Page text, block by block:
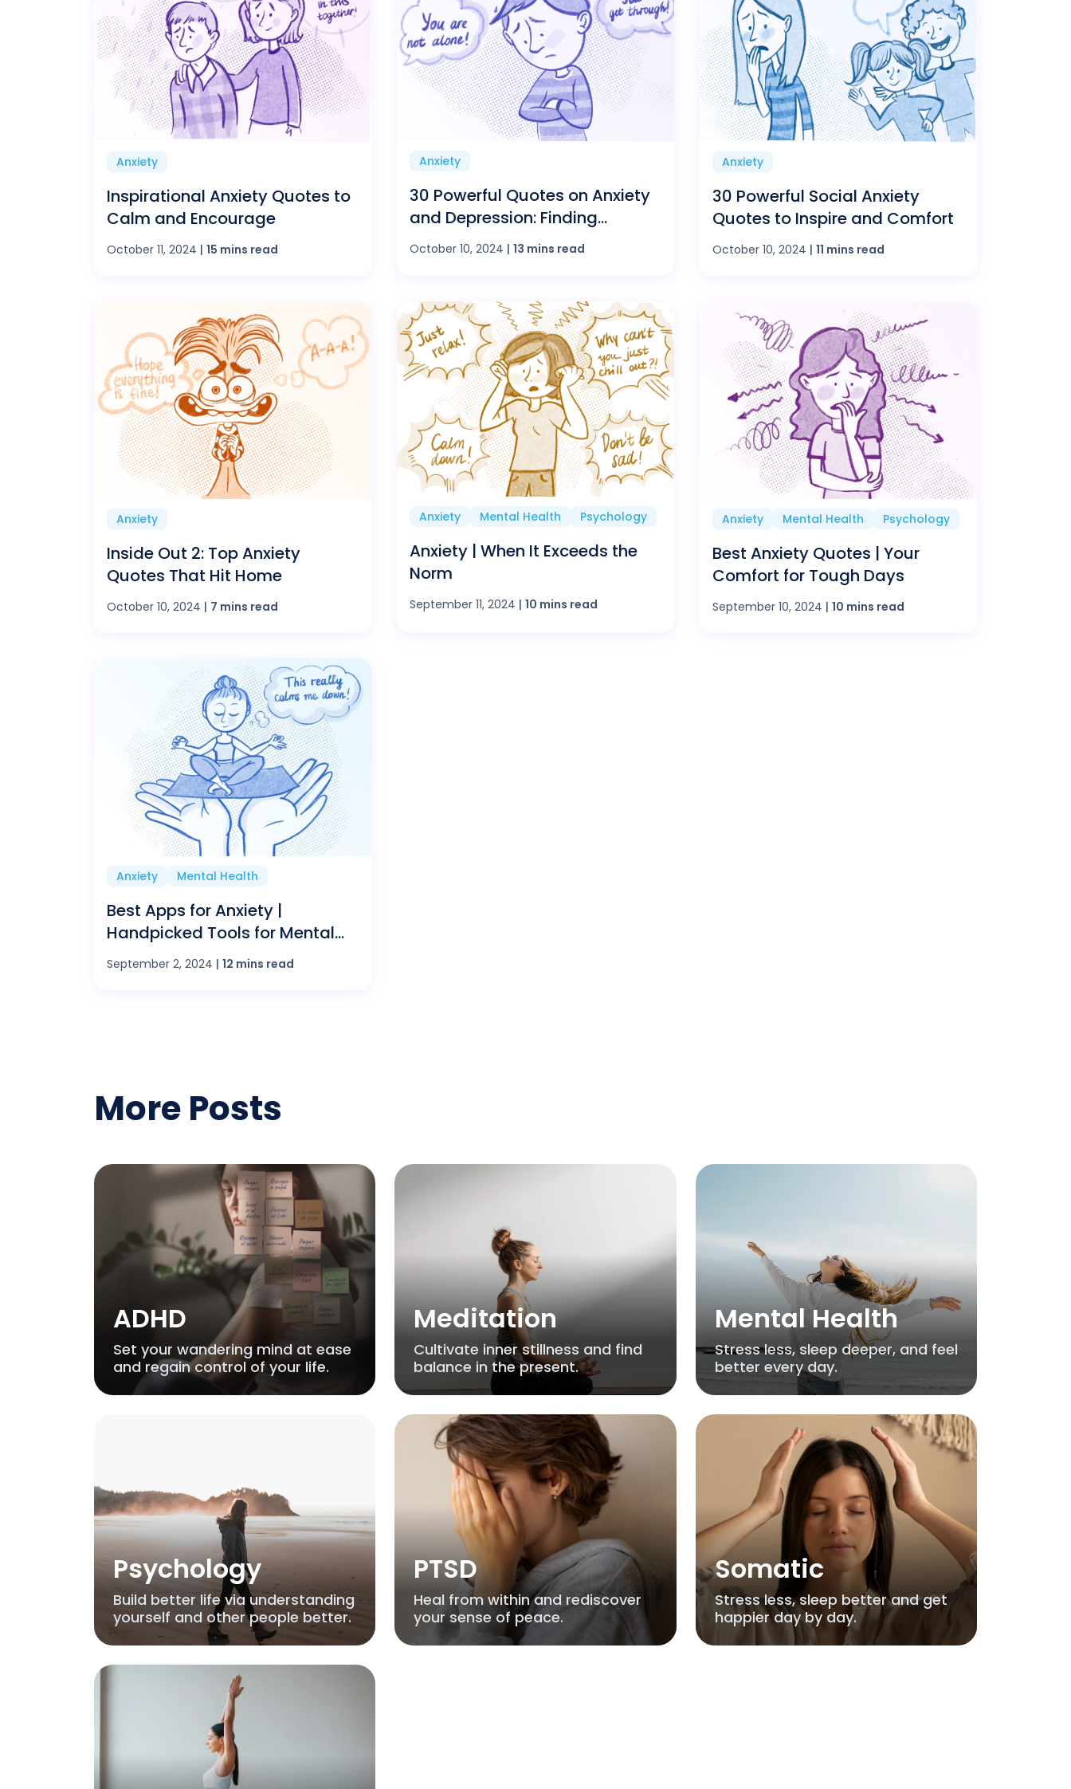
Anxiety
Inspirational Anxiety Quotes to
Calm and Encourage
October 11, 2024 | 15 mins read
Anxiety
30 Powerful Quotes on Anxiety
and Depression: Finding
Strength in Words
October 10, 2024 | 13 mins read
Anxiety
30 Powerful Social Anxiety
Quotes to Inspire and Comfort
October 10, 2024 | 11 mins read
Anxiety
Inside Out 2: Top Anxiety
Quotes That Hit Home
October 10, 2024 | 7 mins read
Anxiety Mental Health Psychology
Anxiety | When It Exceeds the
Norm
September 11, 2024 | 10 mins read
Anxiety Mental Health Psychology
Best Anxiety Quotes | Your
Comfort for Tough Days
September 10, 2024 | 10 mins read
Anxiety Mental Health
Best Apps for Anxiety |
Handpicked Tools for Mental
Health
September 2, 2024 | 12 mins read
More Posts
ADHD
Set your wandering mind at ease
and regain control of your life.
Meditation
Cultivate inner stillness and find
balance in the present.
Mental Health
Stress less, sleep deeper, and feel
better every day.
Psychology
Build better life via understanding
yourself and other people better.
PTSD
Heal from within and rediscover
your sense of peace.
Somatic
Stress less, sleep better and get
happier day by day.